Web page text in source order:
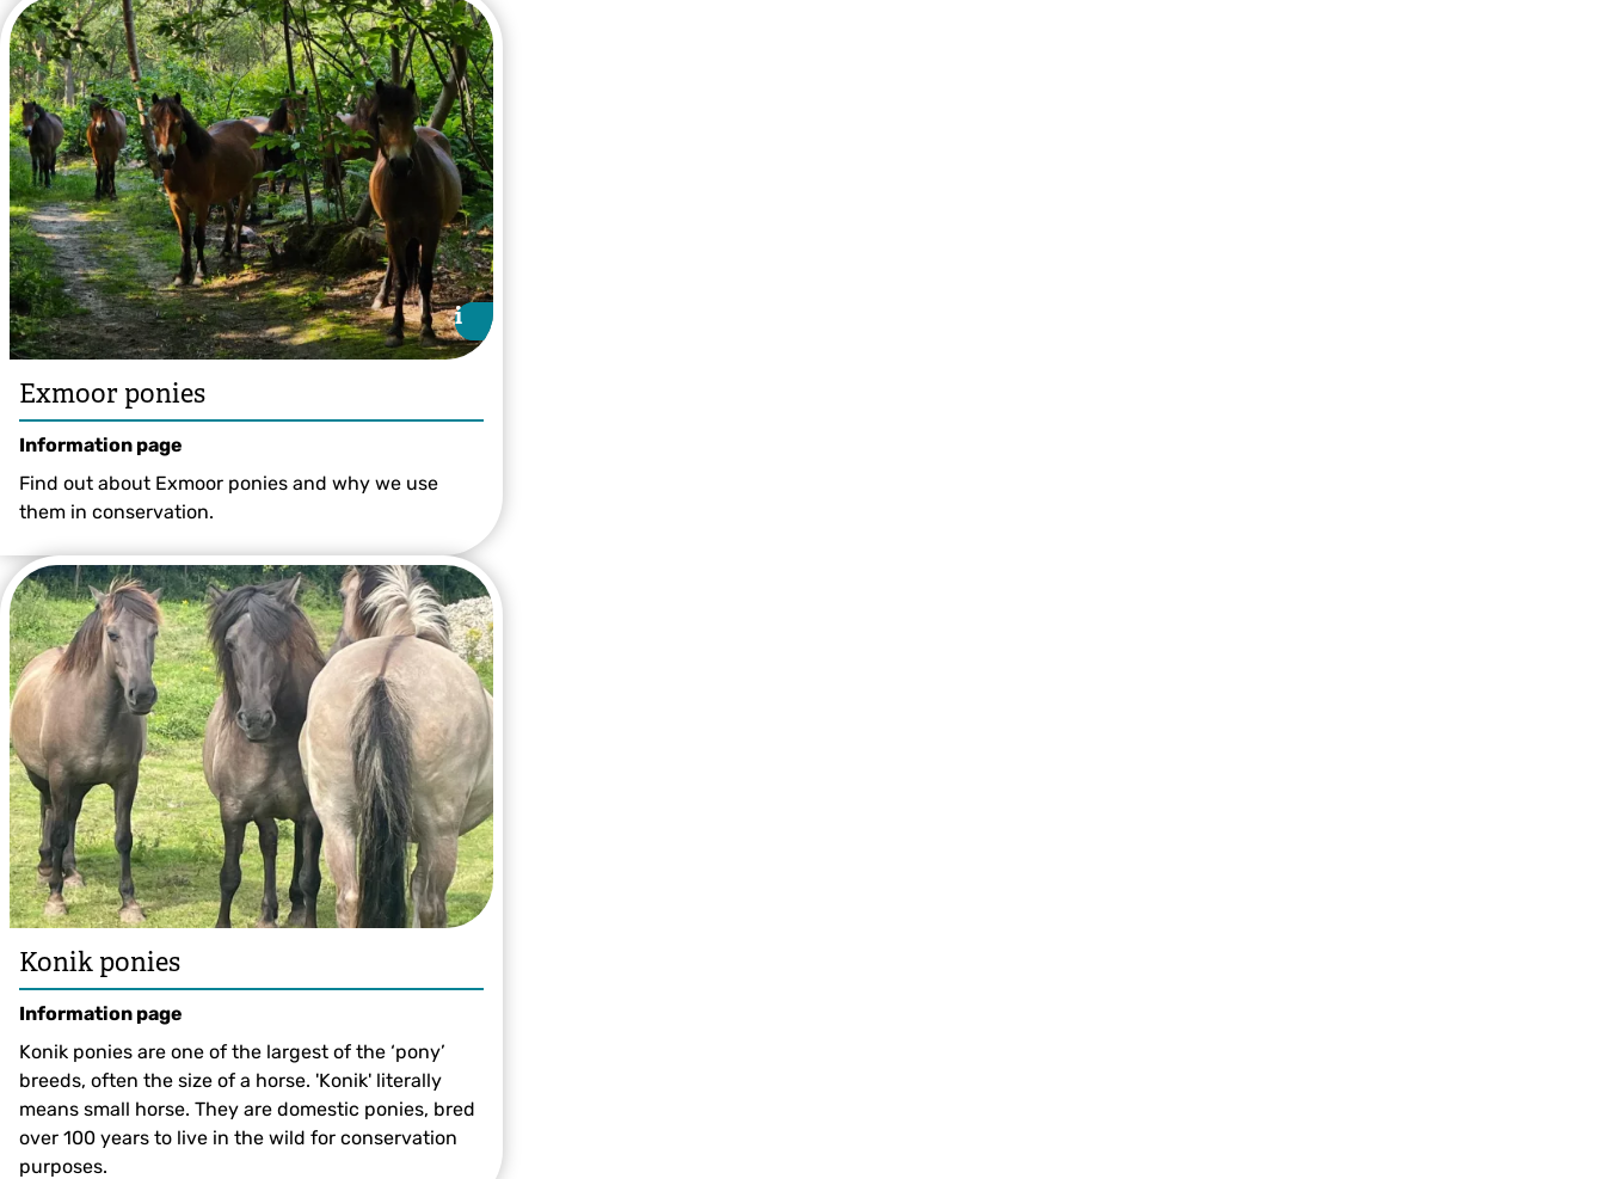
Heidi Aguirregoicoa
i
i
Exmoor ponies
Information page
Find out about Exmoor ponies and why we use
them in conservation.
Konik ponies
Information page
Konik ponies are one of the largest of the ‘pony’
breeds, often the size of a horse. 'Konik' literally
means small horse. They are domestic ponies, bred
over 100 years to live in the wild for conservation
purposes.